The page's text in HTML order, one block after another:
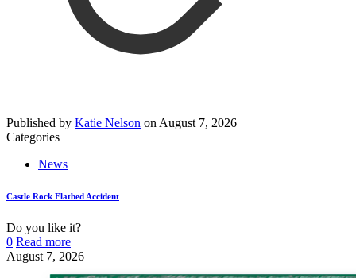
Published by Katie Nelson on August 7, 2026
Categories
News
Castle Rock Flatbed Accident
Do you like it?
0 Read more
August 7, 2026